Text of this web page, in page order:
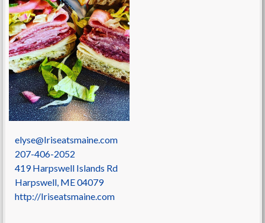
elyse@Iriseatsmaine.com
207-406-2052
419 Harpswell Islands Rd
Harpswell, ME04079
http://Iriseatsmaine.com